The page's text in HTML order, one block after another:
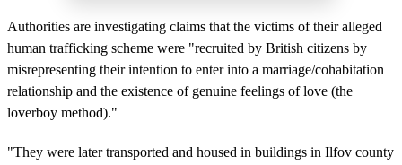
Authorities are investigating claims that the victims of their alleged
human trafficking scheme were "recruited by British citizens by
misrepresenting their intention to enter into a marriage/cohabitation
relationship and the existence of genuine feelings of love (the
loverboy method)."
"They were later transported and housed in buildings in Ilfov county